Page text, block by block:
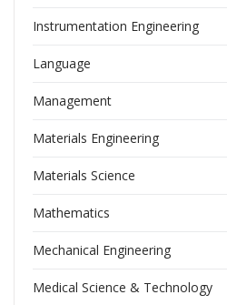
Instrumentation Engineering
Language
Management
Materials Engineering
Materials Science
Mathematics
Mechanical Engineering
Medical Science & Technology